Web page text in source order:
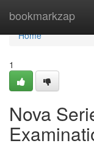
bookmarkzap
Home
Home
1
Nova